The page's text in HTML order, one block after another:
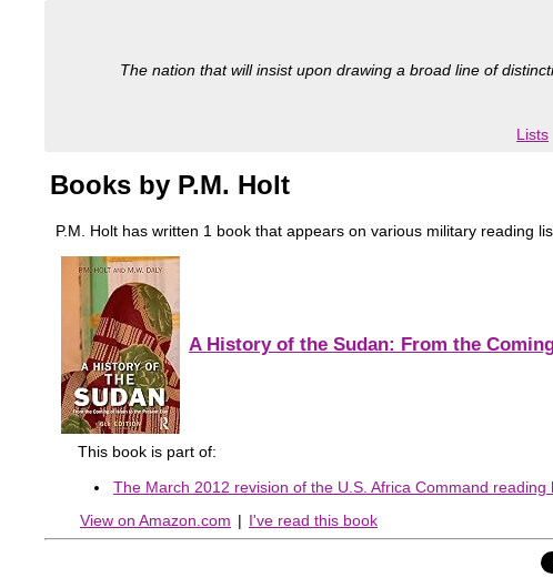
The nation that will insist upon drawing a broad line of
Lists
Books by P.M. Holt
P.M. Holt has written 1 book that appears on various military reading
A History of the Sudan: From the
This book is part of:
The March 2012 revision of the U.S. Africa Command reading
View on Amazon.com | I've read this book